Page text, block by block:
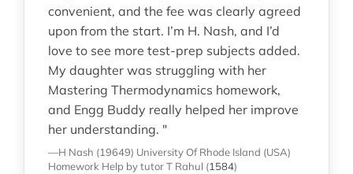
convenient, and the fee was clearly agreed
upon from the start. I’m H. Nash, and I’d
love to see more test-prep subjects added.
My daughter was struggling with her
Mastering Thermodynamics homework,
and Engg Buddy really helped her improve
her understanding. "
—H Nash (19649) University Of Rhode Island (USA)
Homework Help by tutor T Rahul (1584)